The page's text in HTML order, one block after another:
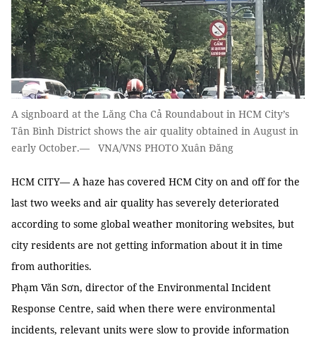
A signboard at the Lăng Cha Cả Roundabout in HCM City’s
Tân Bình District shows the air quality obtained in August in
early October.— VNA/VNS PHOTO Xuân Đăng
HCM CITY— A haze has covered HCM City on and off for the
last two weeks and air quality has severely deteriorated
according to some global weather monitoring websites, but
city residents are not getting information about it in time
from authorities.
Phạm Văn Sơn, director of the Environmental Incident
Response Centre, said when there were environmental
incidents, relevant units were slow to provide information